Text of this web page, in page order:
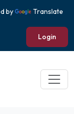
by Translate
Login